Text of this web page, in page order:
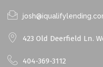
423 Old Deerfield Ln.
404-369-3112